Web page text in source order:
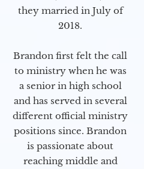
they married in July of
2018.
Brandon first felt the call
to ministry when he was
a senior in high school
and has served in several
different official ministry
positions since. Brandon
is passionate about
reaching middle and